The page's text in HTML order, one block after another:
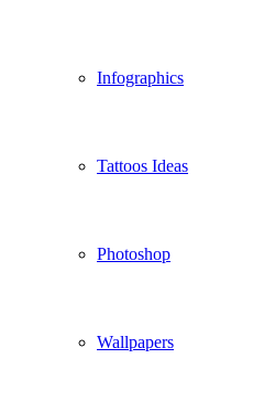
Infographics
Tattoos Ideas
Photoshop
Wallpapers